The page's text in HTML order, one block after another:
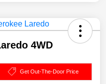
4WD
Get Out-The-Door Price